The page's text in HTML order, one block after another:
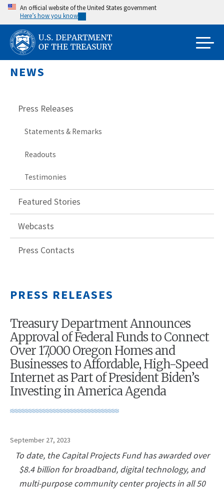
Skip
main
content
An official website of the United States government
Here’s how you know
NEWS
Press Releases
Statements & Remarks
Readouts
Testimonies
Featured Stories
Webcasts
Press Contacts
PRESS RELEASES
Treasury Department Announces
Approval of Federal Funds to Connect
Over 17,000 Oregon Homes and
Businesses to Affordable, High-Speed
Internet as Part of President Biden’s
Investing in America Agenda
September 27, 2023
To date, the Capital Projects Fund has awarded over
$8.4 billion for broadband, digital technology, and
multi-purpose community center projects in all 50